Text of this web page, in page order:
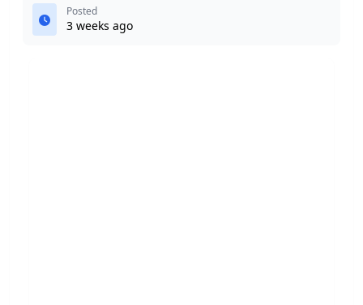
Posted
3 weeks ago